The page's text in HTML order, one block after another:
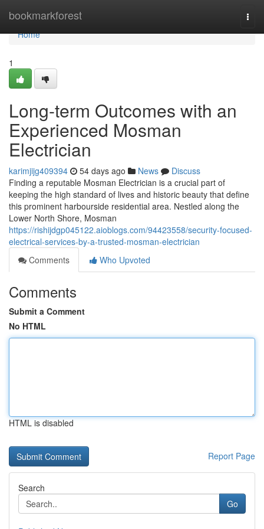
bookmarkforest
Home
Home
1
Long-term Outcomes with an
Experienced Mosman
Electrician
karimjijg409394 54 days ago News
Discuss
Finding a reputable Mosman Electrician is a crucial part of
keeping the high standard of lives and historic beauty that define
this prominent harbourside residential area. Nestled along the
Lower North Shore, Mosman
https://rishijdgp045122.aioblogs.com/94423558/security-focused-
electrical-services-by-a-trusted-mosman-electrician
Comments
Who Upvoted
Comments
Submit a Comment
No HTML
HTML is disabled
Report Page
Search
Go